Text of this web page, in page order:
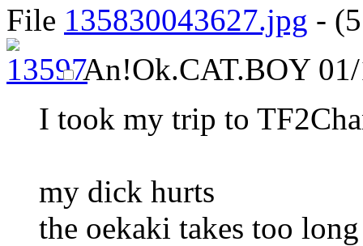
File 135830043627.jpg -
An!Ok.CAT.BOY01/
I took my trip to
my dick hurts
the oekaki takes too long